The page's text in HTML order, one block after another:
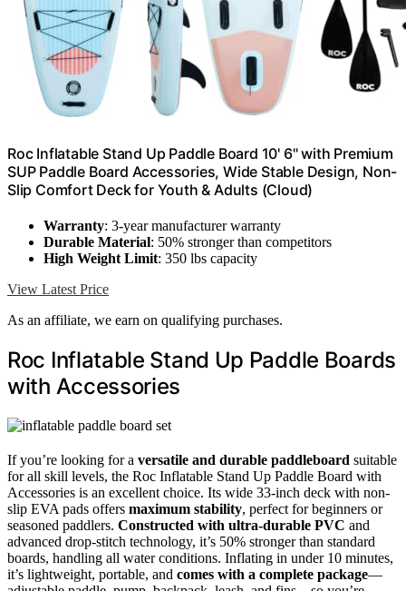
Roc Inflatable Stand Up Paddle Board 10' 6" with Premium
SUP Paddle Board Accessories, Wide Stable Design, Non-
Slip Comfort Deck for Youth & Adults (Cloud)
Warranty: 3-year manufacturer warranty
Durable Material: 50% stronger than competitors
High Weight Limit: 350 lbs capacity
View Latest Price
As an affiliate, we earn on qualifying purchases.
Roc Inflatable Stand Up Paddle Boards
with Accessories
If you’re looking for a versatile and durable paddleboard suitable
for all skill levels, the Roc Inflatable Stand Up Paddle Board with
Accessories is an excellent choice. Its wide 33-inch deck with non-
slip EVA pads offers maximum stability, perfect for beginners or
seasoned paddlers. Constructed with ultra-durable PVC and
advanced drop-stitch technology, it’s 50% stronger than standard
boards, handling all water conditions. Inflating in under 10 minutes,
it’s lightweight, portable, and comes with a complete package—